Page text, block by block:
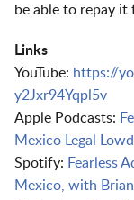
be able to repay it
Links
YouTube: https://
y2Jxr94Yqpl5v
Apple Podcasts:
Mexico Legal
Spotify: Fearless
Mexico, with